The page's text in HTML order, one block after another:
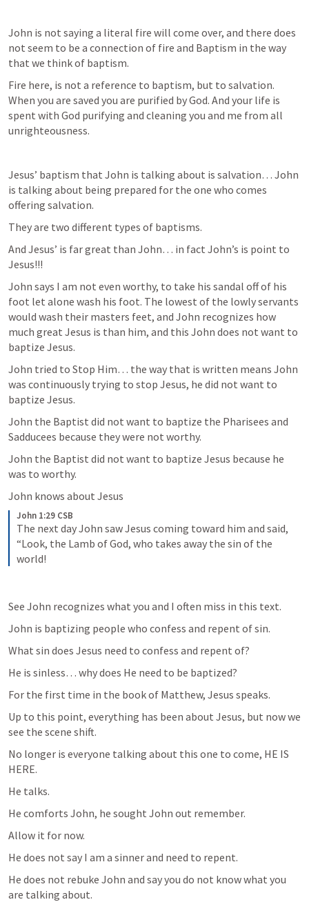
John is not saying a literal fire will come over, and there does
not seem to be a connection of fire and Baptism in the way
that we think of baptism.
Fire here, is not a reference to baptism, but to salvation.
When you are saved you are purified by God. And your life is
spent with God purifying and cleaning you and me from all
unrighteousness.
Jesus’ baptism that John is talking about is salvation… John
is talking about being prepared for the one who comes
offering salvation.
They are two different types of baptisms.
And Jesus’ is far great than John… in fact John’s is point to
Jesus!!!
John says I am not even worthy, to take his sandal off of his
foot let alone wash his foot. The lowest of the lowly servants
would wash their masters feet, and John recognizes how
much great Jesus is than him, and this John does not want to
baptize Jesus.
John tried to Stop Him… the way that is written means John
was continuously trying to stop Jesus, he did not want to
baptize Jesus.
John the Baptist did not want to baptize the Pharisees and
Sadducees because they were not worthy.
John the Baptist did not want to baptize Jesus because he
was to worthy.
John knows about Jesus
John 1:29 CSB
The next day John saw Jesus coming toward him and said,
“Look, the Lamb of God, who takes away the sin of the
world!
See John recognizes what you and I often miss in this text.
John is baptizing people who confess and repent of sin.
What sin does Jesus need to confess and repent of?
He is sinless… why does He need to be baptized?
For the first time in the book of Matthew, Jesus speaks.
Up to this point, everything has been about Jesus, but now we
see the scene shift.
No longer is everyone talking about this one to come, HE IS
HERE.
He talks.
He comforts John, he sought John out remember.
Allow it for now.
He does not say I am a sinner and need to repent.
He does not rebuke John and say you do not know what you
are talking about.